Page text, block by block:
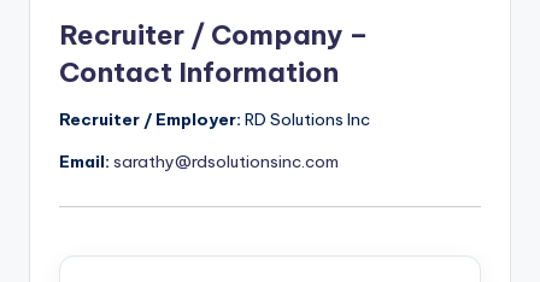
Recruiter / Company –
Contact Information
Recruiter / Employer: RD Solutions Inc
Email: sarathy@rdsolutionsinc.com